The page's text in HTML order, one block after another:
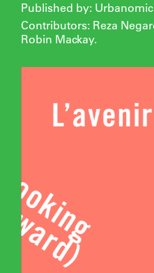
Published by: Urbanomic
Contributors: Reza
Robin Mackay.